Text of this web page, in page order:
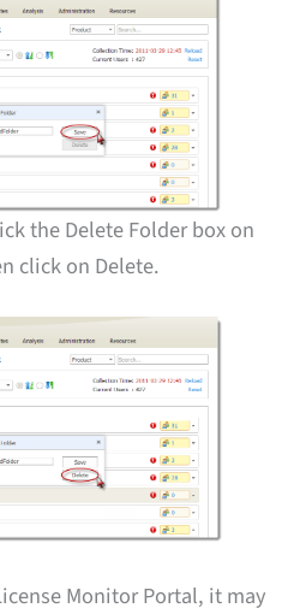
the Delete Folder box on
click on Delete.
Monitor Portal, it may